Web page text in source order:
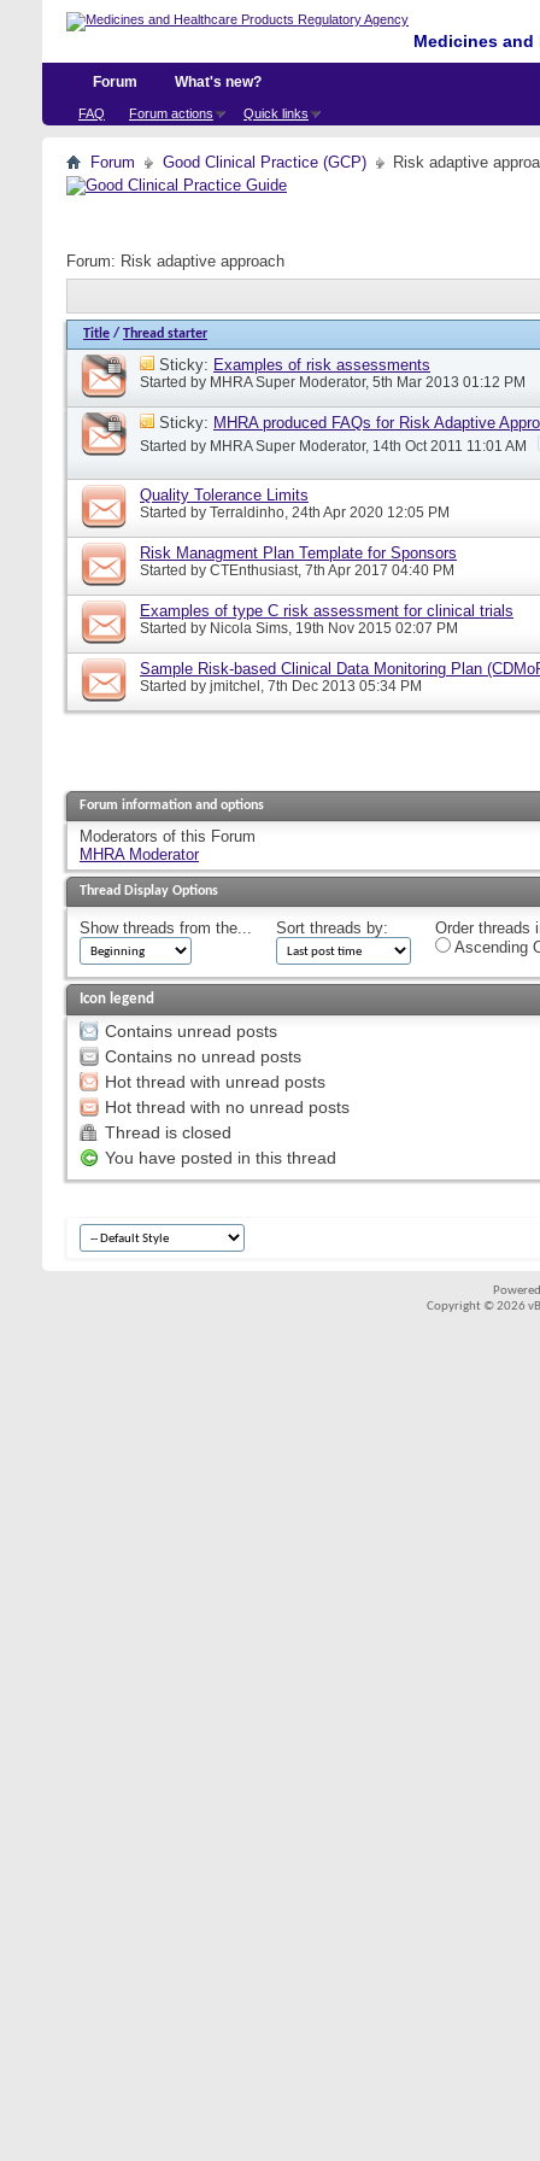
Medicines
Forum
FAQ Forum actions Quick links
What's new?
Forum Good Clinical Practice (GCP) Risk adaptive
Forum: Risk adaptive approach
Title / Thread starter
Sticky: Examples of risk assessments
Started by MHRA Super Moderator, 5th Mar 2013 01:12 PM
Sticky: MHRA produced FAQs for Risk Adaptive
Started by MHRA Super Moderator, 14th Oct 2011 11:01 AM
Quality Tolerance Limits
Started by Terraldinho, 24th Apr 2020 12:05 PM
Risk Managment Plan Template for Sponsors
Started by CTEnthusiast, 7th Apr 2017 04:40 PM
Examples of type C risk assessment for clinical trials
Started by Nicola Sims, 19th Nov 2015 02:07 PM
Sample Risk-based Clinical Data Monitoring Plan
Started by jmitchel , 7th Dec 2013 05:34 PM
Forum information and options
Moderators of this Forum
MHRA Moderator
Thread Display Options
Show threads from the... Sort threads by:
Order threads
Ascending
Icon legend
Contains unread posts
Contains no unread posts
Hot thread with unread posts
Hot thread with no unread posts
Thread is closed
You have posted in this thread
Copyright © 2026